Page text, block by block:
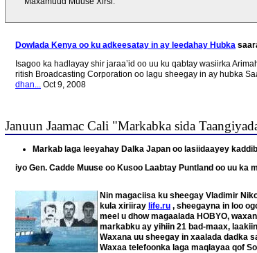
Dowlada Kenya oo ku adkeesatay in ay leedahay Hubka
Isagoo ka hadlayay shir jaraa’id oo uu ku qabtay wasiirka
ritish Broadcasting Corporation oo lagu sheegay in ay hubka
dhan... Oct 9, 2008
Januun Jaamac Cali "Markabka sida
Markab laga leeyahay Dalka Japan oo lasiidaayey
iyo Gen. Cadde Muuse oo Kusoo Laabtay Puntland oo uu ka
Nin magaciisa ku sheegay Vladimir
kula xiriiray life.ru , sheegayna in loo
meel u dhow magaalada HOBYO,
markabku ay yihiin 21 bad-maax,
Waxana uu sheegay in xaalada dadka
Waxaa telefoonka laga maqlayaa qof